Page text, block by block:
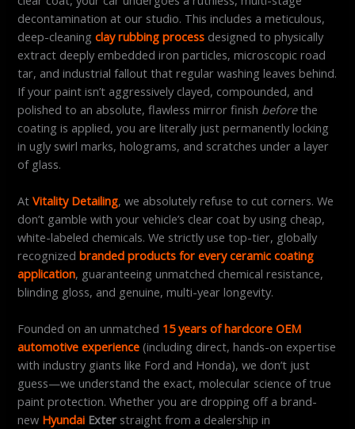
decontamination at our studio. This includes a meticulous,
deep-cleaningclay rubbing process designed to physically
extract deeply embedded iron particles, microscopic road
tar, and industrial fallout that regular washing leaves behind.
If your paint isn’t aggressively clayed, compounded, and
polished to an absolute, flawless mirror finish beforethe
coating is applied, you are literally just permanently locking
in ugly swirl marks, holograms, and scratches under a layer
of glass.
AtVitality Detailing, we absolutely refuse to cut corners. We
don’t gamble with your vehicle’s clear coat by using cheap,
white-labeled chemicals. We strictly use top-tier, globally
recognizedbranded products for every ceramic coating
application, guaranteeing unmatched chemical resistance,
blinding gloss, and genuine, multi-year longevity.
Founded on an unmatched 15 years of hardcore OEM
automotive experience (including direct, hands-on expertise
with industry giants like Ford and Honda), we don’t just
guess—we understand the exact, molecular science of true
paint protection. Whether you are dropping off a brand-
new Hyundai Exter straight from a dealership in